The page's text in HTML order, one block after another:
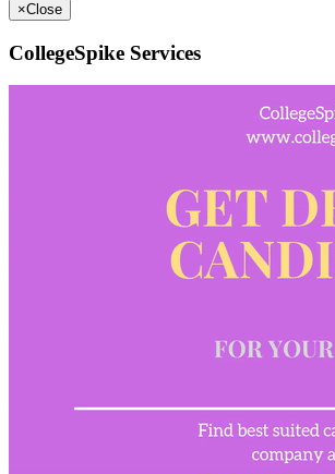
×Close
CollegeSpike Services